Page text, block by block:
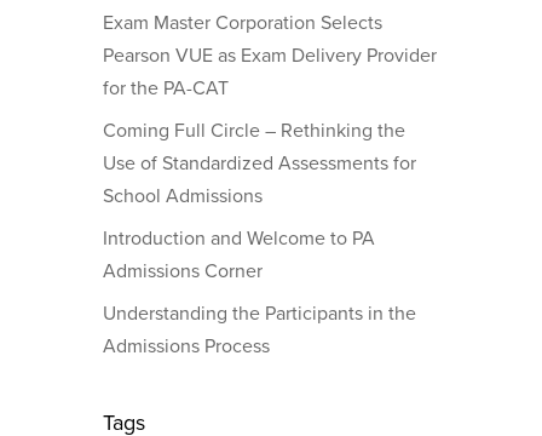
Exam Master Corporation Selects
Pearson VUE as Exam Delivery Provider
for the PA-CAT
Coming Full Circle – Rethinking the
Use of Standardized Assessments for
School Admissions
Introduction and Welcome to PA
Admissions Corner
Understanding the Participants in the
Admissions Process
Tags